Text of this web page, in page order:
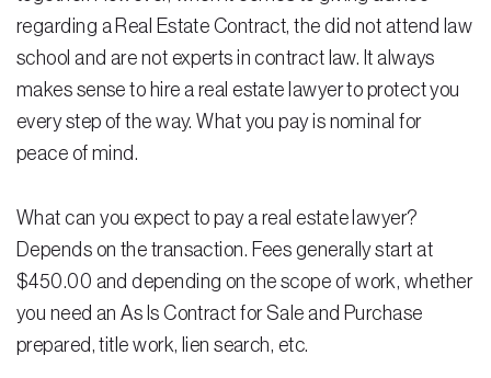
Download e-Book
Blog
Scholarship
Legal Insurance Plans
Calculators
Recording Fee & Documentary Tax Calculator
regarding a Real Estate Contract, the did not attend law
school and are not experts in contract law. It always
makes sense to hire a real estate lawyer to protect you
every step of the way. What you pay is nominal for
peace of mind.
What can you expect to pay a real estate lawyer?
Depends on the transaction. Fees generally start at
$450.00 and depending on the scope of work, whether
you need an As Is Contract for Sale and Purchase
prepared, title work, lien search, etc.